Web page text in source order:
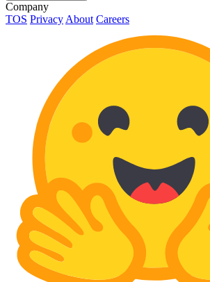
Company
TOS Privacy About Careers